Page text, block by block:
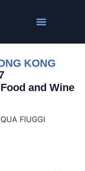
KONG
and Wine
FIUGGI